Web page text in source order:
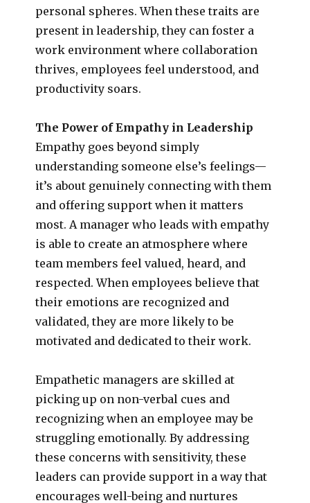
personal spheres. When these traits are
present in leadership, they can foster a
work environment where collaboration
thrives, employees feel understood, and
productivity soars.
The Power of Empathy in Leadership
Empathy goes beyond simply
understanding someone else’s feelings—
it’s about genuinely connecting with them
and offering support when it matters
most. A manager who leads with empathy
is able to create an atmosphere where
team members feel valued, heard, and
respected. When employees believe that
their emotions are recognized and
validated, they are more likely to be
motivated and dedicated to their work.
Empathetic managers are skilled at
picking up on non-verbal cues and
recognizing when an employee may be
struggling emotionally. By addressing
these concerns with sensitivity, these
leaders can provide support in a way that
encourages well-being and nurtures